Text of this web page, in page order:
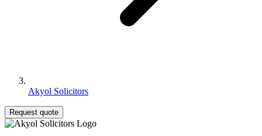
Akyol Solicitors
Request quote